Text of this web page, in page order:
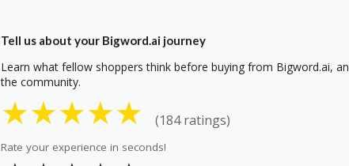
Tell us about your Bigword.ai journey
Learn what fellow shoppers think before buying from Bigword.ai,
the community.
★★★★★ (184 ratings)
Rate your experience in seconds!